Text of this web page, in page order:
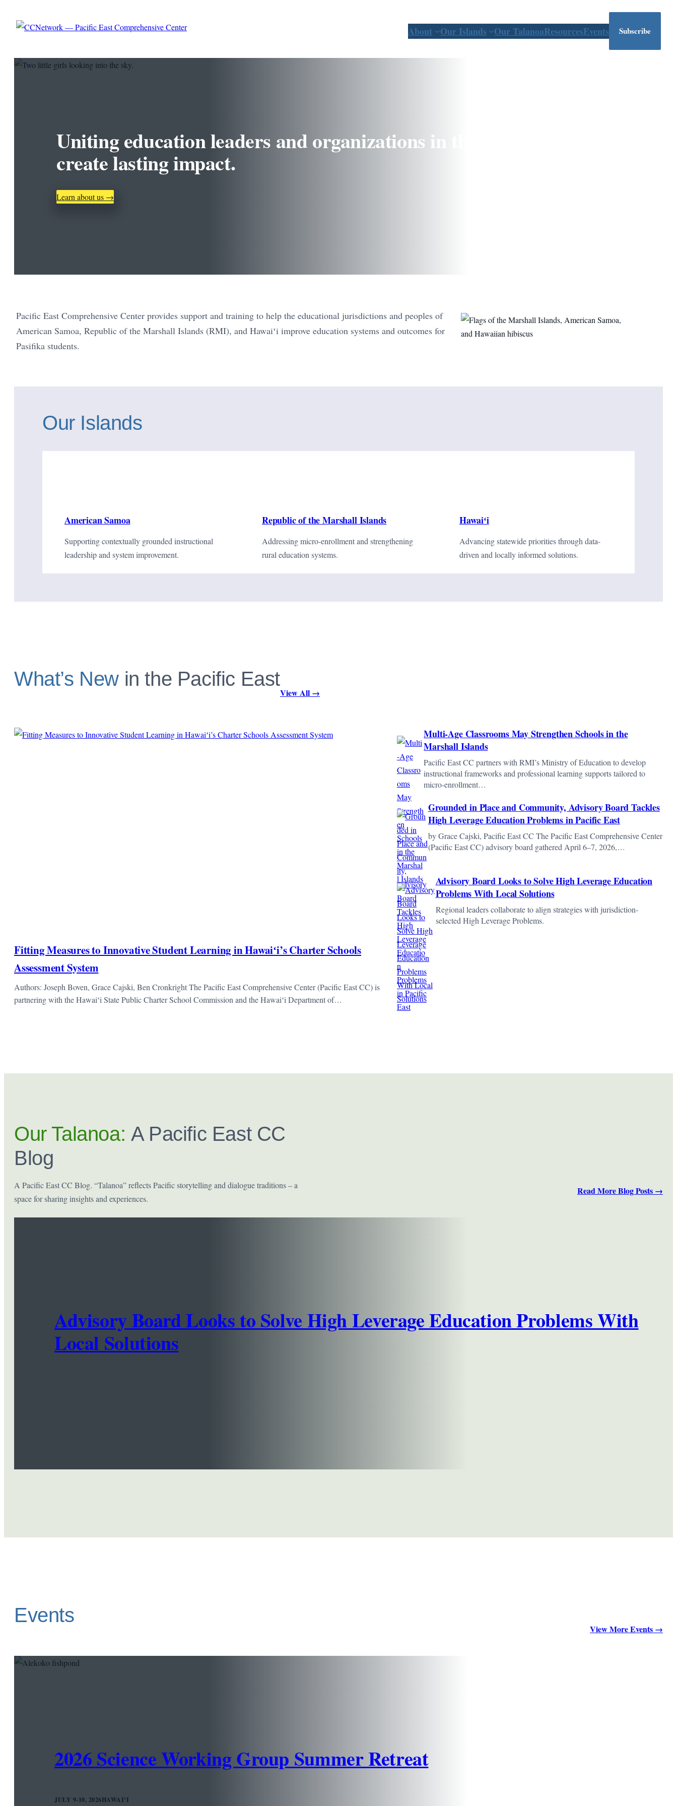
About Our Islands Our TalanoaResourcesEvents Subscribe
Uniting education leaders and organizations in the Pacific East to
create lasting impact.
Learn about us →
Pacific East Comprehensive Center provides support and training to help the educational jurisdictions and peoples of
American Samoa, Republic of the Marshall Islands (RMI), and Hawaiʻi improve education systems and outcomes for
Pasifika students.
Our Islands
American Samoa
Supporting contextually grounded instructional
leadership and system improvement.
Republic of the Marshall Islands
Addressing micro-enrollment and strengthening
rural education systems.
Hawaiʻi
Advancing statewide priorities through data-
driven and locally informed solutions.
What’s New in the Pacific East
View All →
Fitting Measures to Innovative Student Learning in Hawaiʻi’s Charter Schools
Assessment System
Authors: Joseph Boven, Grace Cajski, Ben Cronkright The Pacific East Comprehensive Center (Pacific East CC) is
partnering with the Hawaiʻi State Public Charter School Commission and the Hawaiʻi Department of…
Multi-Age Classrooms May Strengthen Schools in the
Marshall Islands
Pacific East CC partners with RMI’s Ministry of Education to develop
instructional frameworks and professional learning supports tailored to
micro-enrollment…
Grounded in Place and Community, Advisory Board Tackles
High Leverage Education Problems in Pacific East
by Grace Cajski, Pacific East CC The Pacific East Comprehensive Center
(Pacific East CC) advisory board gathered April 6–7, 2026,…
Advisory Board Looks to Solve High Leverage Education
Problems With Local Solutions
Regional leaders collaborate to align strategies with jurisdiction-
selected High Leverage Problems.
Our Talanoa: A Pacific East CC
Blog
A Pacific East CC Blog. “Talanoa” reflects Pacific storytelling and dialogue traditions – a
space for sharing insights and experiences.
Read More Blog Posts →
Advisory Board Looks to Solve High Leverage Education Problems With
Local Solutions
Events
View More Events →
2026 Science Working Group Summer Retreat
JULY 9-10, 2026HAWAIʻI